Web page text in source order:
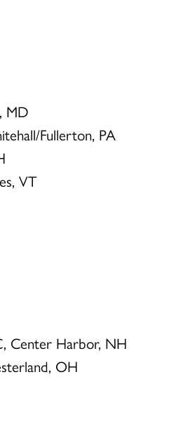
MD
Fullerton, PA
VT
Center Harbor, NH
OH